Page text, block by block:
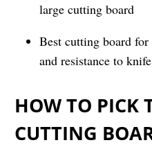
large cutting board
Best cutting board
and resistance to
HOW TO PICK
CUTTING